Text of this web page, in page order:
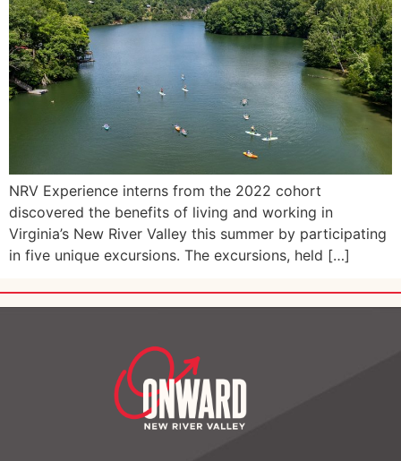
NRV Experience interns from the 2022 cohort
discovered the benefits of living and working in
Virginia’s New River Valley this summer by participating
in five unique excursions. The excursions, held […]